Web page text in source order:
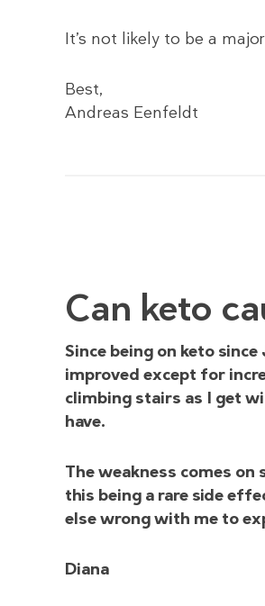
It’s not likely to be a
Best,
Andreas Eenfeldt
Can keto
Since being on keto
improved except for
climbing stairs as I get
have.
The weakness comes
this being a rare side
else wrong with me to
Diana